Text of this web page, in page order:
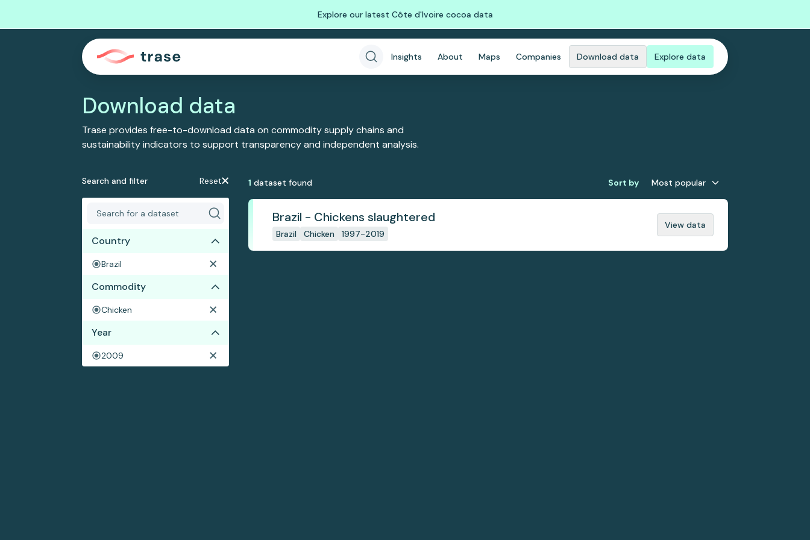
Explore our latest Côte d'Ivoire cocoa data
Insights About Maps Companies Download data Explore data
Download data
Trase provides free-to-download data on commodity supply chains and
sustainability indicators to support transparency and independent analysis.
Search and filter Reset
Country
Brazil
Commodity
Chicken
Year
2009
1 dataset found Sort by Most popular
Brazil - Chickens slaughtered
Brazil Chicken 1997-2019
View data